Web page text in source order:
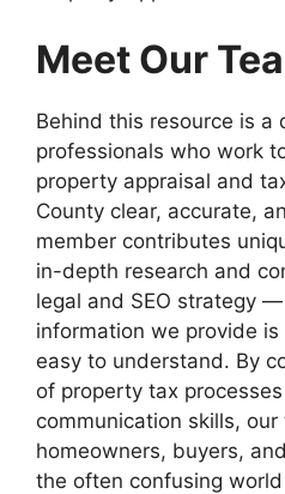
Meet Our
Behind this resource is
professionals who work
property appraisal and
County clear, accurate,
member contributes
in-depth research and
legal and SEO strategy
information we provide
easy to understand. By
of property tax
communication skills, our
homeowners, buyers,
the often confusing